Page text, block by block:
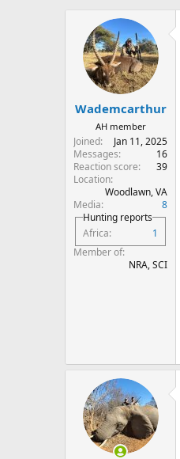
a
t
e
r
r
Wademcarthur
AH member
Joined
Jan 11, 2025
Messages
16
Reaction score
39
Location
Woodlawn, VA
Media
8
Hunting reports
Africa
1
Member of
NRA, SCI